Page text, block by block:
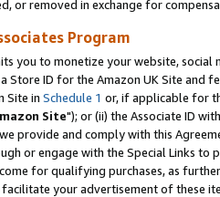
or removed in exchange for
Program
you to monetize your website,
Store ID for the Amazon UK Site and
Site in Schedule 1 or, if applicable for
Site"); or (ii) the Associate ID
provide and comply with this
or engage with the Special Links
for qualifying purchases, as
your advertisement of these